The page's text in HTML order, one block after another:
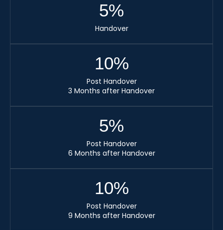
Handover
5%
Post Handover
3 Months after Handover
10%
Post Handover
6 Months after Handover
5%
Post Handover
9 Months after Handover
10%